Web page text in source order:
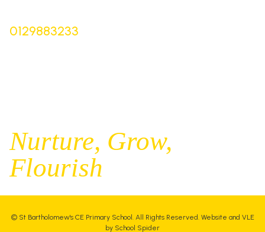
Nurture, Grow,
Flourish
0129883233
© St Bartholomew's CE Primary School . All Rights Reserved. Website and VLE
by School Spider